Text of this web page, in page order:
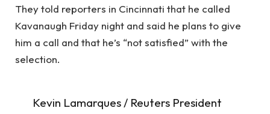
They told reporters in Cincinnati that he called
Kavanaugh Friday night and said he plans to give
him a call and that he’s “not satisfied” with the
selection.
Kevin Lamarques / Reuters President